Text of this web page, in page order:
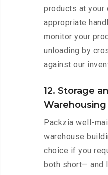
products at your
appropriate
monitor your
unloading by
against our
12. Storage
Warehousing
Packzia well-
warehouse
choice if you
both short— and